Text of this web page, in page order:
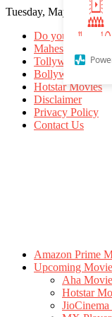
Tuesday, May 19, 2026
Do you know
Mahesh Babu
Tollywood
Bollywood
Hotstar Movies
Disclaimer
Privacy Policy
Contact Us
Amazon Prime
Upcoming
Aha
Hotstar